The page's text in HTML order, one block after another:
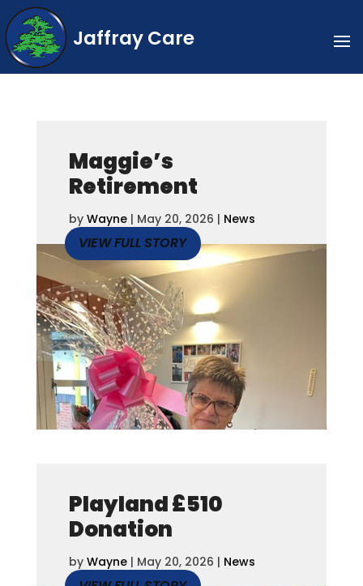
Jaffray Care
Maggie’s
Retirement
by Wayne| May 20, 2026 | News
Playland £510
Donation
by Wayne| May 20, 2026 | News